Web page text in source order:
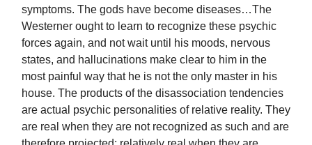
symptoms. The gods have become diseases…The
Westerner ought to learn to recognize these psychic
forces again, and not wait until his moods, nervous
states, and hallucinations make clear to him in the
most painful way that he is not the only master in his
house. The products of the disassociation tendencies
are actual psychic personalities of relative reality. They
are real when they are not recognized as such and are